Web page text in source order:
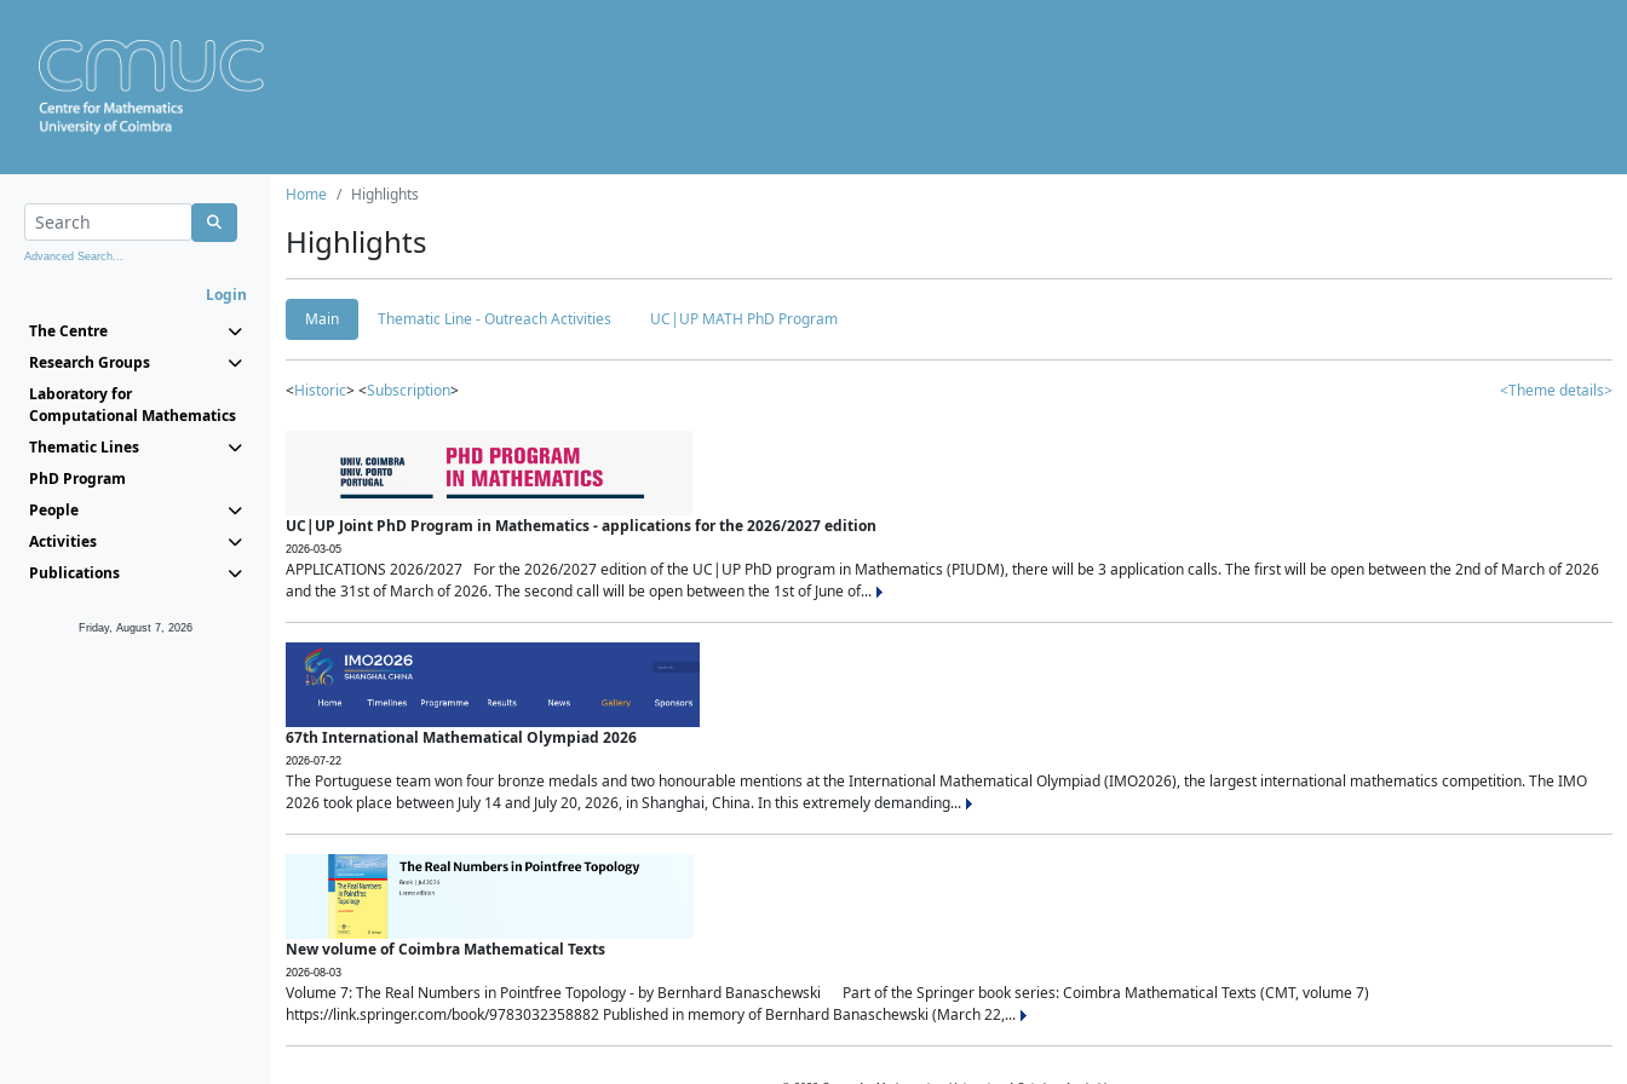
Advanced Search...
Login
The Centre
Research Groups
Laboratory for
Computational Mathematics
Thematic Lines
PhD Program
People
Activities
Publications
Friday, August 7, 2026
Home Highlights
Highlights
Main Thematic Line - Outreach Activities UC|UP MATH PhD Program
<Historic> <Subscription> <Theme details>
UC|UP Joint PhD Program in Mathematics - applications for the 2026/2027 edition
2026-03-05
APPLICATIONS 2026/2027 For the 2026/2027 edition of the UC|UP PhD program in Mathematics (PIUDM), there will be 3 application calls. The first will be open between the 2nd of March of 2026
and the 31st of March of 2026. The second call will be open between the 1st of June of...
67th International Mathematical Olympiad 2026
2026-07-22
The Portuguese team won four bronze medals and two honourable mentions at the International Mathematical Olympiad (IMO2026), the largest international mathematics competition. The IMO
2026 took place between July 14 and July 20, 2026, in Shanghai, China. In this extremely demanding...
New volume of Coimbra Mathematical Texts
2026-08-03
Volume 7: The Real Numbers in Pointfree Topology - by Bernhard Banaschewski Part of the Springer book series: Coimbra Mathematical Texts (CMT, volume 7)
https://link.springer.com/book/9783032358882 Published in memory of Bernhard Banaschewski (March 22,...